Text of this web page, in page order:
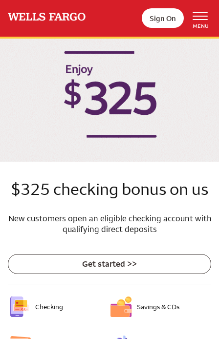
Sign On
MENU
$325 checking bonus on us
New customers open an eligible checking account with
qualifying direct deposits
Get started >>
Checking Savings & CDs